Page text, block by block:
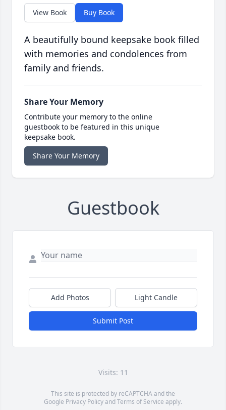
View Book Buy Book
A beautifully bound keepsake book filled
with memories and condolences from
family and friends.
Share Your Memory
Contribute your memory to the online
guestbook to be featured in this unique
keepsake book.
Share Your Memory
Guestbook
Add Photos Light Candle
Submit Post
Visits: 11
This site is protected by reCAPTCHA and the
Google Privacy PolicyandTerms of Service apply.